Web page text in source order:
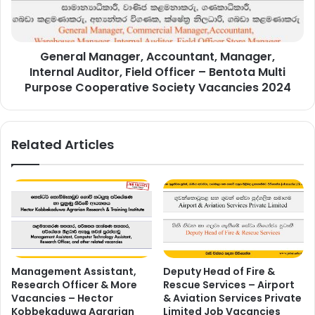
Officer
Bentota
Multi
Purpose
Society
2024
General Manager, Accountant, Manager,
Internal Auditor, Field Officer – Bentota Multi
Purpose Cooperative Society Vacancies 2024
Related Articles
Management Assistant,
Research Officer & More
Vacancies – Hector
Kobbekaduwa Agrarian
Deputy Head of Fire &
Rescue Services – Airport
& Aviation Services Private
Limited Job Vacancies